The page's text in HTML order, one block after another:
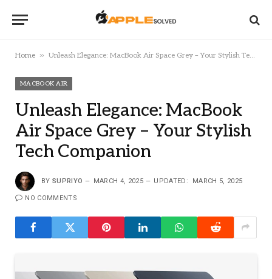
Home » Unleash Elegance: MacBook Air Space Grey – Your Stylish Tech Companion
MACBOOK AIR
Unleash Elegance: MacBook
Air Space Grey – Your Stylish
Tech Companion
BY SUPRIYO MARCH 4, 2025 UPDATED: MARCH 5, 2025
NO COMMENTS